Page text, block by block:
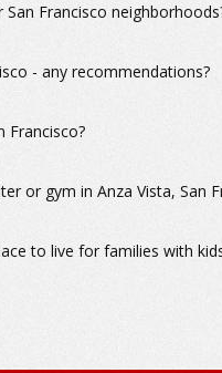
San Francisco
- any recommendations?
Francisco?
or gym in Anza Vista, San
to live for families with